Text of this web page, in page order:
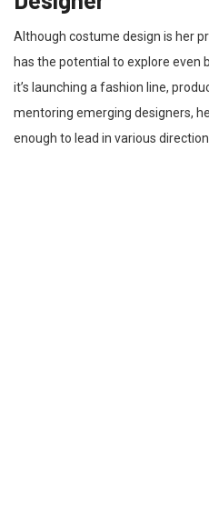
Although costume design is her
has the potential to explore even
it’s launching a fashion line,
mentoring emerging designers,
enough to lead in various